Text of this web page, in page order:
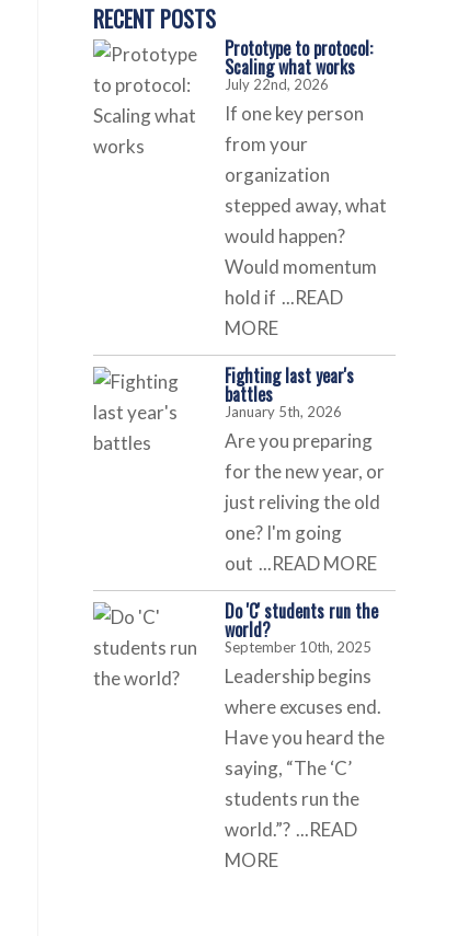
RECENT POSTS
Prototype to protocol:
Scaling what works
July 22nd, 2026
If one key person
from your
organization
stepped away, what
would happen?
Would momentum
hold if ...READ
MORE
Fighting last year's
battles
January 5th, 2026
Are you preparing
for the new year, or
just reliving the old
one? I'm going
out ...READ MORE
Do 'C' students run the
world?
September 10th, 2025
Leadership begins
where excuses end.
Have you heard the
saying, “The ‘C’
students run the
world.”? ...READ
MORE